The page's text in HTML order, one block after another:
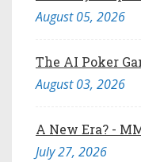
August 05, 2026
The AI Poker
August 03, 2026
A New Era? -
July 27, 2026